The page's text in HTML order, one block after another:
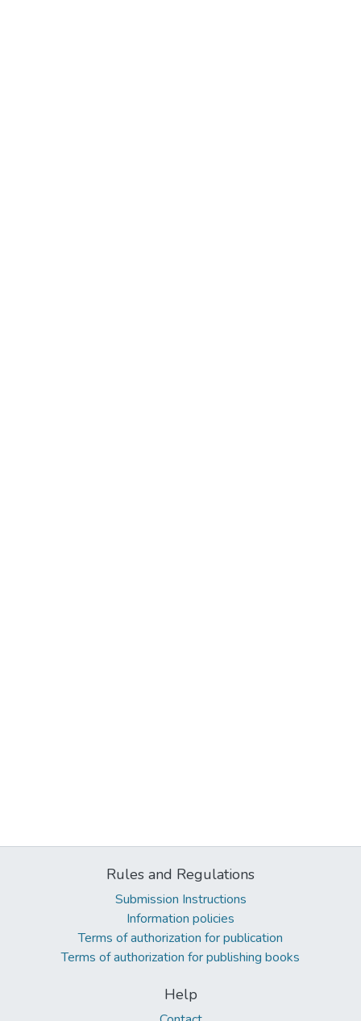
Rules and Regulations
Submission Instructions
Information policies
Terms of authorization for publication
Terms of authorization for publishing books
Help